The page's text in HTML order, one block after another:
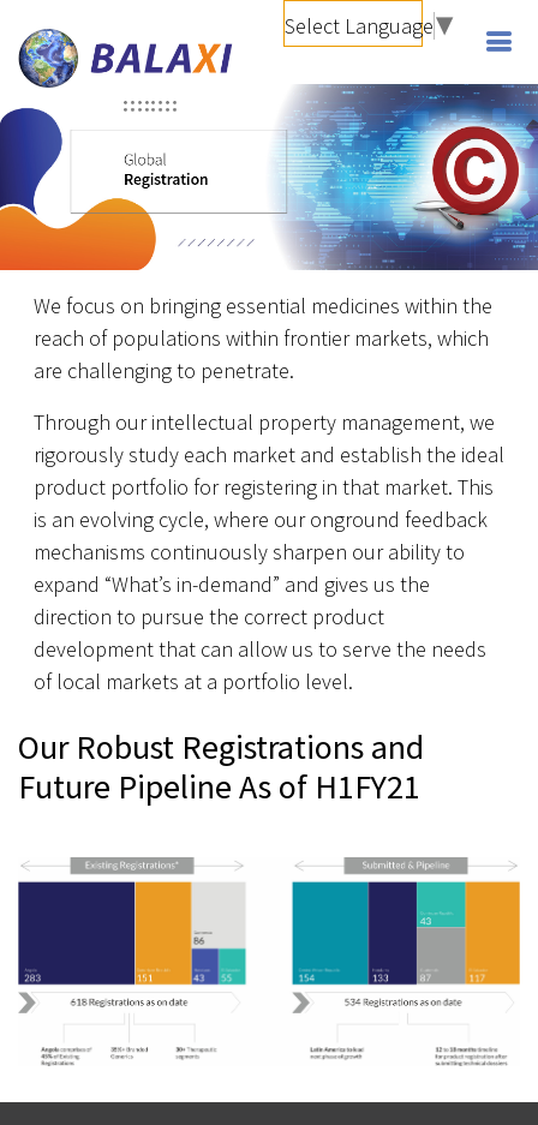
Select Language▼
We focus on bringing essential medicines within the
reach of populations within frontier markets, which
are challenging to penetrate.
Through our intellectual property management, we
rigorously study each market and establish the ideal
product portfolio for registering in that market. This
is an evolving cycle, where our onground feedback
mechanisms continuously sharpen our ability to
expand “What’s in-demand” and gives us the
direction to pursue the correct product
development that can allow us to serve the needs
of local markets at a portfolio level.
Our Robust Registrations and
Future Pipeline As of H1FY21